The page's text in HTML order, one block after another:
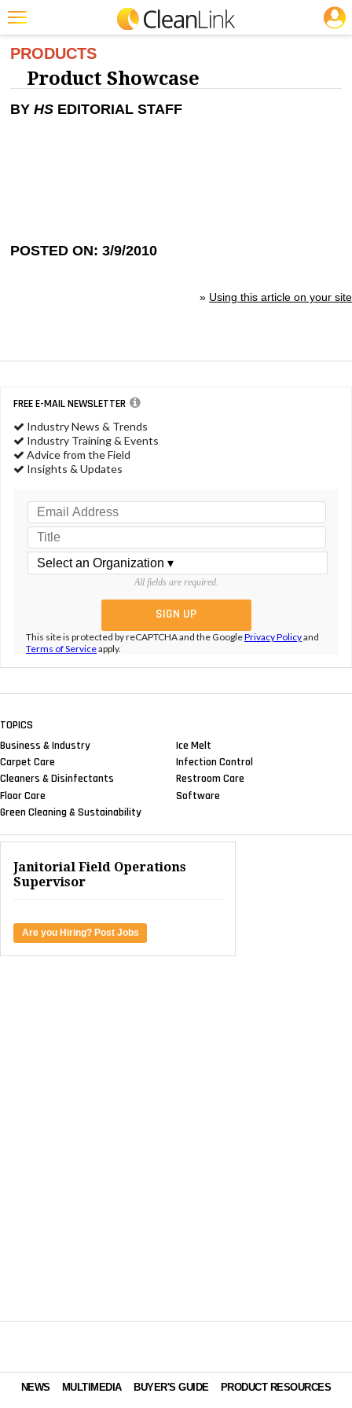
Featured
Trending
Magazines
PRODUCTS
Product Showcase
BYHS EDITORIAL STAFF
POSTED ON: 3/9/2010
» Using this article on your site
FREE E-MAIL NEWSLETTER
Industry News & Trends
Industry Training & Events
Advice from the Field
Insights & Updates
All fields are required.
This site is protected by reCAPTCHA and the GooglePrivacy Policyand
Terms of Serviceapply.
TOPICS
Business & Industry
Carpet Care
Cleaners & Disinfectants
Floor Care
Green Cleaning & Sustainability
Ice Melt
Infection Control
Restroom Care
Software
JOBS
Janitorial Field Operations
Supervisor
Are you Hiring? Post Jobs
NEWS MULTIMEDIA BUYER'S GUIDE PRODUCT RESOURCES